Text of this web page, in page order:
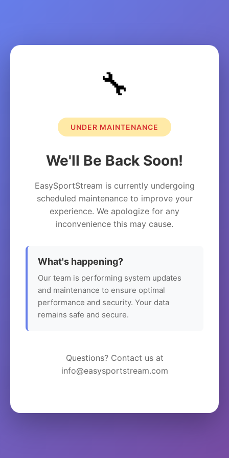
🔧
UNDER MAINTENANCE
We'll Be Back Soon!
EasySportStream is currently undergoing
scheduled maintenance to improve your
experience. We apologize for any
inconvenience this may cause.
What's happening?
Our team is performing system updates
and maintenance to ensure optimal
performance and security. Your data
remains safe and secure.
Questions? Contact us at
info@easysportstream.com